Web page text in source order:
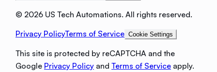
© 2026 US Tech Automations. All rights reserved.
Privacy PolicyTerms of Service Cookie Settings
This site is protected by reCAPTCHA and the
Google Privacy Policy and Terms of Service apply.